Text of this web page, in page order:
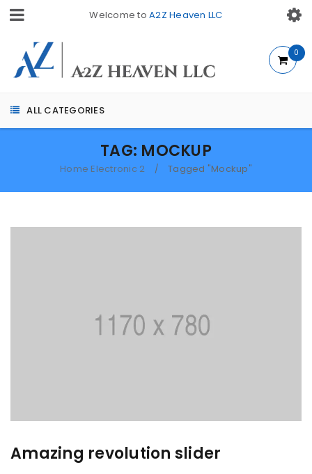
Welcome toA2Z Heaven LLC
ALL CATEGORIES
0
TAG: MOCKUP
Home Electronic 2 / Tagged "Mockup"
Amazing revolution slider